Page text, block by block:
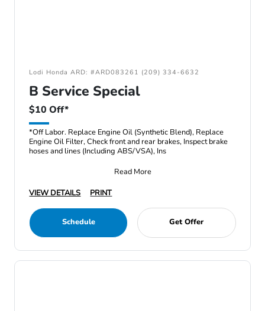
Lodi Honda ARD: #ARD083261 (209) 334-6632
B Service Special
$10 Off*
*Off Labor. Replace Engine Oil (Synthetic Blend), Replace
Engine Oil Filter, Check front and rear brakes, Inspect brake
hoses and lines (Including ABS/VSA), Ins
Read More
VIEW DETAILS
PRINT
Schedule Get Offer